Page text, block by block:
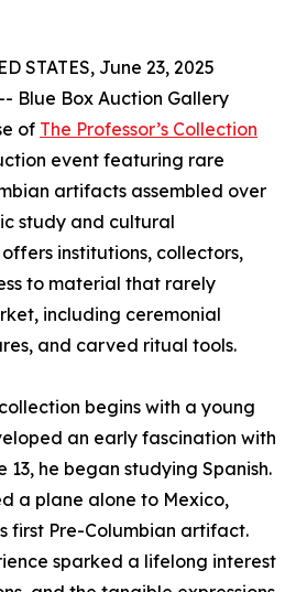
STATES, June 23, 2025
Blue Box Auction Gallery
of The Professor’s Collection
event featuring rare
artifacts assembled over
study and cultural
institutions, collectors,
to material that rarely
including ceremonial
and carved ritual tools.
begins with a young
an early fascination with
he began studying Spanish.
a plane alone to Mexico,
first Pre-Columbian artifact.
sparked a lifelong interest